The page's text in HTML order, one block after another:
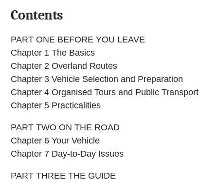
Contents
PART ONE BEFORE YOU LEAVE
Chapter 1 The Basics
Chapter 2 Overland Routes
Chapter 3 Vehicle Selection and Preparation
Chapter 4 Organised Tours and Public Transport
Chapter 5 Practicalities
PART TWO ON THE ROAD
Chapter 6 Your Vehicle
Chapter 7 Day-to-Day Issues
PART THREE THE GUIDE